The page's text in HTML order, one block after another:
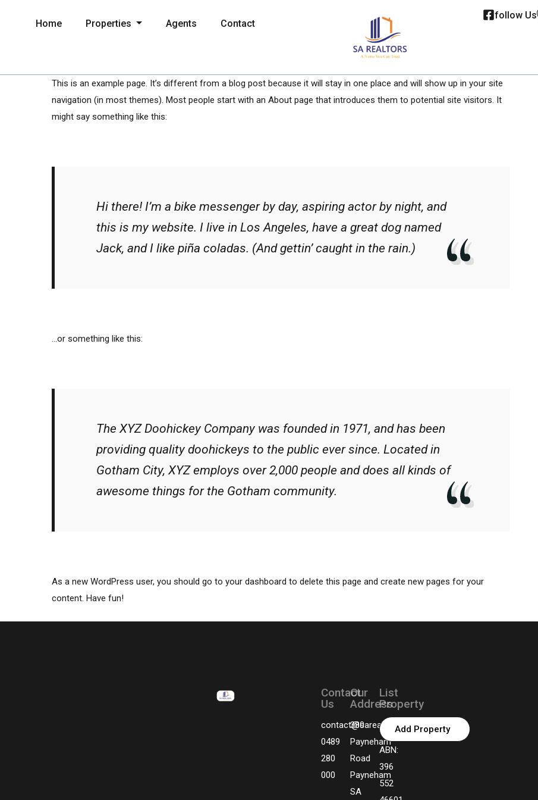
Home Properties Agents Contact
follow Us
This is an example page. It’s different from a blog post because it will stay in one place and will show up in your site
navigation (in most themes). Most people start with an About page that introduces them to potential site visitors. It
might say something like this:
Hi there! I’m a bike messenger by day, aspiring actor by night, and
this is my website. I live in Los Angeles, have a great dog named
Jack, and I like piña coladas. (And gettin’ caught in the rain.)
…or something like this:
The XYZ Doohickey Company was founded in 1971, and has been
providing quality doohickeys to the public ever since. Located in
Gotham City, XYZ employs over 2,000 people and does all kinds of
awesome things for the Gotham community.
As a new WordPress user, you should go to your dashboard to delete this page and create new pages for your
content. Have fun!
Contact
Us
contact@sarealtors.com.au
0489
280
000
Our
Address
380
Payneham
Road
Payneham
SA
List
Property
Add Property
ABN:
396
552